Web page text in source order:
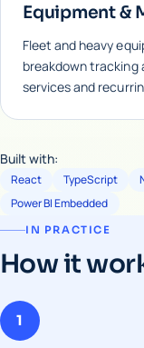
Equipment &
Fleet and heavy
breakdown tracking
services and
Built with:
React TypeScript
Power BI Embedded
IN PRACTICE
How it
1